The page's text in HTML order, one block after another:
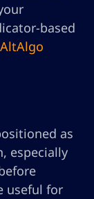
based
AltAlgo
as
especially
useful for